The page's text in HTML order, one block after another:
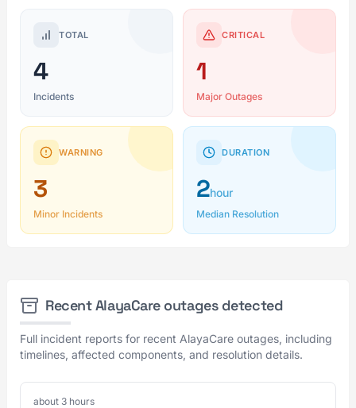
TOTAL
4
Incidents
CRITICAL
1
Major Outages
WARNING
3
Minor Incidents
DURATION
2hour
Median Resolution
Recent AlayaCare outages detected
Full incident reports for recent AlayaCare outages, including
timelines, affected components, and resolution details.
about 3 hours